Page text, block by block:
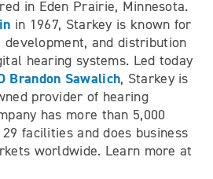
in Eden Prairie, Minnesota.
in 1967, Starkey is known for
and distribution
hearing systems. Led today
Brandon Sawalich, Starkey is
provider of hearing
has more than 5,000
facilities and does business
worldwide. Learn more at